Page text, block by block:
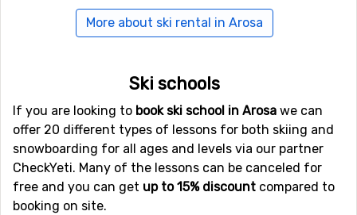
the way up to one of the restaurants.
In case you need to rest for a day, look forward to
are lots of choices, from toboggan rides, to curling. A
romantic horse and sleigh ride perhaps? You can even
ride the hot air balloon or go paragliding and view the
magnificent mountains from another angle.
More about ski rental in Arosa
Ski schools
If you are looking to book ski school in Arosa we can
offer 20 different types of lessons for both skiing and
snowboarding for all ages and levels via our partner
CheckYeti. Many of the lessons can be canceled for
free and you can get up to 15% discount compared to
booking on site.